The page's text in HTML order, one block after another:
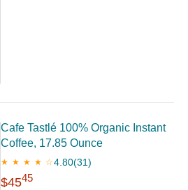
Cafe Tastlé 100% Organic Instant
Coffee, 17.85 Ounce
★ ★ ★ ★ ☆4.80(31)
$4545